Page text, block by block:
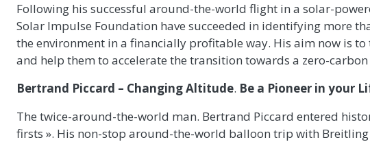
Following his successful around-the-world flight in a solar-
Solar Impulse Foundation have succeeded in identifying more
the environment in a financially profitable way. His aim now is
and help them to accelerate the transition towards a zero-carbon
Bertrand Piccard – Changing Altitude. Be a Pioneer in your
The twice-around-the-world man. Bertrand Piccard entered
firsts ». His non-stop around-the-world balloon trip with